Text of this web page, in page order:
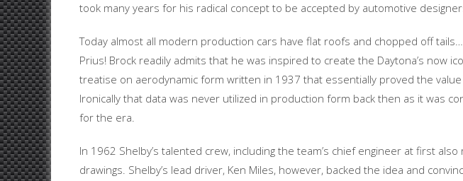
took many years for his radical concept to be accepted by automotive
Today almost all modern production cars have flat roofs and chopped off
Prius! Brock readily admits that he was inspired to create the Daytona’s now
treatise on aerodynamic form written in 1937 that essentially proved the
Ironically that data was never utilized in production form back then as it was
for the era.
In 1962 Shelby’s talented crew, including the team’s chief engineer at first also
drawings. Shelby’s lead driver, Ken Miles, however, backed the idea and